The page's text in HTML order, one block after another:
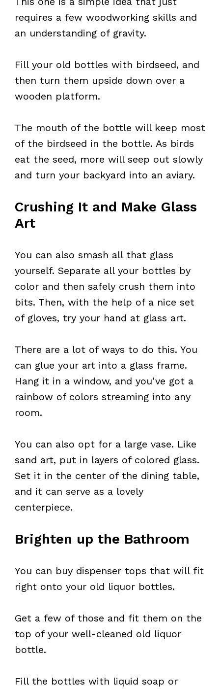
requires a few woodworking skills and
an understanding of gravity.
Fill your old bottles with birdseed, and
then turn them upside down over a
wooden platform.
The mouth of the bottle will keep most
of the birdseed in the bottle. As birds
eat the seed, more will seep out slowly
and turn your backyard into an aviary.
Crushing It and Make Glass
Art
You can also smash all that glass
yourself. Separate all your bottles by
color and then safely crush them into
bits. Then, with the help of a nice set
of gloves, try your hand at glass art.
There are a lot of ways to do this. You
can glue your art into a glass frame.
Hang it in a window, and you’ve got a
rainbow of colors streaming into any
room.
You can also opt for a large vase. Like
sand art, put in layers of colored glass.
Set it in the center of the dining table,
and it can serve as a lovely
centerpiece.
Brighten up the Bathroom
You can buy dispenser tops that will fit
right onto your old liquor bottles.
Get a few of those and fit them on the
top of your well-cleaned old liquor
bottle.
Fill the bottles with liquid soap or